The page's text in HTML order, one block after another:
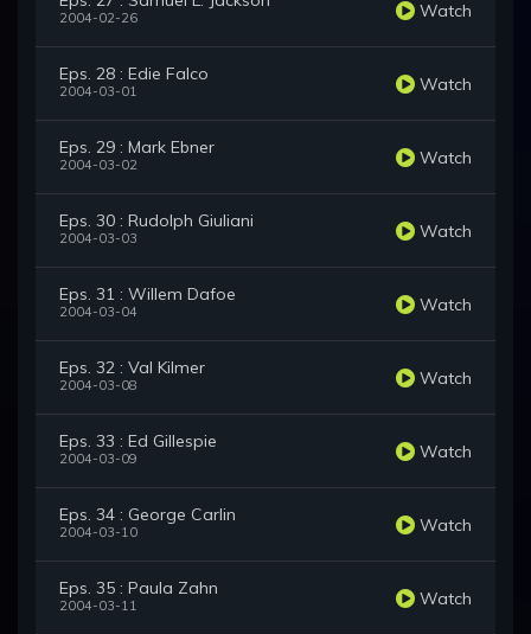
2004-02-26 Watch
Eps. 28 : Edie Falco
2004-03-01 Watch
Eps. 29 : Mark Ebner
2004-03-02 Watch
Eps. 30 : Rudolph Giuliani
2004-03-03 Watch
Eps. 31 : Willem Dafoe
2004-03-04 Watch
Eps. 32 : Val Kilmer
2004-03-08 Watch
Eps. 33 : Ed Gillespie
2004-03-09 Watch
Eps. 34 : George Carlin
2004-03-10 Watch
Eps. 35 : Paula Zahn
2004-03-11 Watch